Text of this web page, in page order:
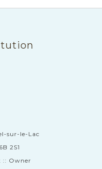
sur-le-Lac
2S1
:: Owner